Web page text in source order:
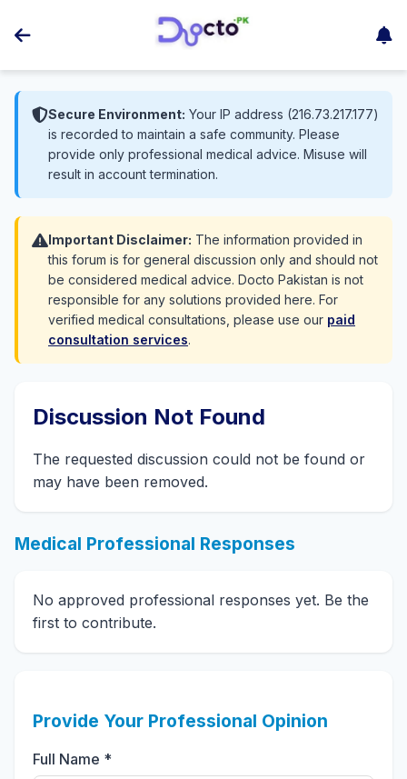
Secure Environment: Your IP address (216.73.217.177)
is recorded to maintain a safe community. Please
provide only professional medical advice. Misuse will
result in account termination.
Important Disclaimer: The information provided in
this forum is for general discussion only and should not
be considered medical advice. Docto Pakistan is not
responsible for any solutions provided here. For
verified medical consultations, please use our paid
consultation services.
Discussion Not Found
The requested discussion could not be found or
may have been removed.
Medical Professional Responses
No approved professional responses yet. Be the
first to contribute.
Provide Your Professional Opinion
Full Name *